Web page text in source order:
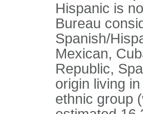
Hispanic is
Bureau
Spanish/
Mexican,
Republic,
origin living
ethnic group